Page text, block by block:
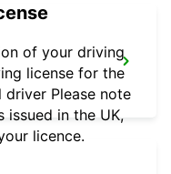
of your driving
license for the
Please note
in the UK,
licence.